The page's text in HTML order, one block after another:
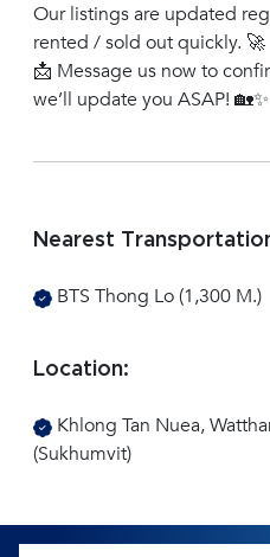
Our listings are updated
rented / sold out quickly. 🚀
📩 Message us now to
we’ll update you ASAP! 🏡✨
Nearest
BTS Thong Lo (1,300 M.)
Location:
Khlong Tan Nuea,
(Sukhumvit)